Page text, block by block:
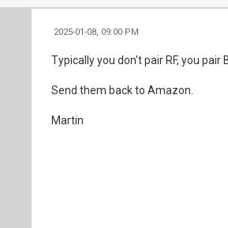
2025-01-08, 09:00 PM
Typically you don't pair RF, you
Send them back to Amazon.
Martin